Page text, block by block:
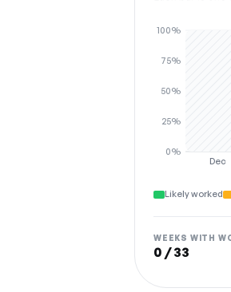
Dec
0%
25%
50%
75%
100%
Likely worked
WEEKS WITH
0 / 33